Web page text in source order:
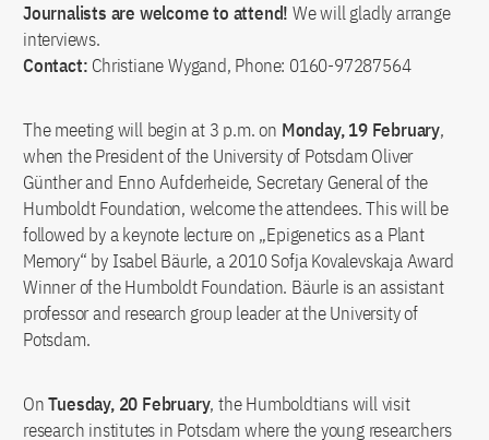
Journalists are welcome to attend! We will gladly arrange
interviews.
Contact: Christiane Wygand, Phone: 0160-97287564
The meeting will begin at 3 p.m. on Monday, 19 February,
when the President of the University of Potsdam Oliver
Günther and Enno Aufderheide, Secretary General of the
Humboldt Foundation, welcome the attendees. This will be
followed by a keynote lecture on „Epigenetics as a Plant
Memory“ by Isabel Bäurle, a 2010 Sofja Kovalevskaja Award
Winner of the Humboldt Foundation. Bäurle is an assistant
professor and research group leader at the University of
Potsdam.
OnTuesday, 20 February, the Humboldtians will visit
research institutes in Potsdam where the young researchers